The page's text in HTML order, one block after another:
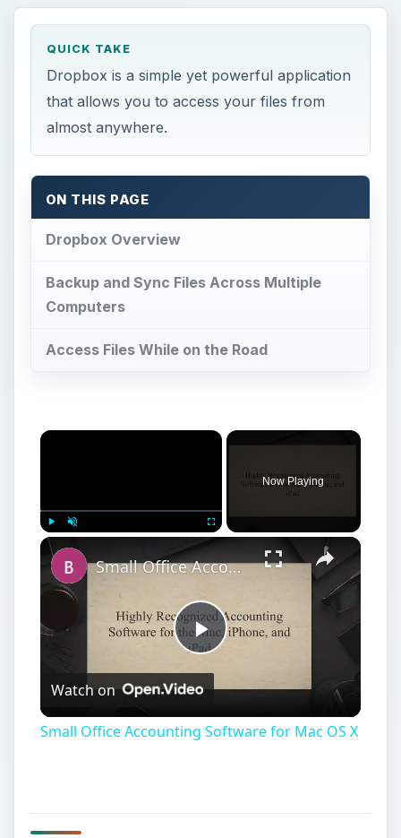
QUICK TAKE
Dropbox is a simple yet powerful application
that allows you to access your files from
almost anywhere.
ON THIS PAGE
Dropbox Overview
Backup and Sync Files Across Multiple
Computers
Access Files While on the Road
×
Now Playing
×
Play
Video
Small Office Accounting Software for Mac OS X
Watch on
Small Office Accounting Software for Mac OS X